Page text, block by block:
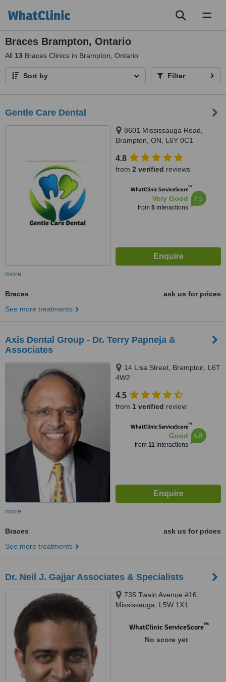
Braces Brampton, Ontario
All 13 Braces Clinics in Brampton, Ontario
Sort by Filter
Gentle Care Dental
8601 Mississauga Road,
Brampton, ON, L6Y 0C1
4.8
from 2 verified reviews
WhatClinic ServiceScore™
Very Good
from 5interactions
7.5
more
Braces
ask us for prices
See more treatments
Axis Dental Group - Dr. Terry Papneja &
Associates
14 Lisa Street, Brampton, L6T
4W2
4.5
from 1 verified review
WhatClinic ServiceScore™
Good
from 11interactions
6.8
more
Braces
ask us for prices
See more treatments
Dr. Neil J. Gajjar Associates & Specialists
735 Twain Avenue #16,
Mississauga, L5W 1X1
WhatClinic ServiceScore™
No score yet